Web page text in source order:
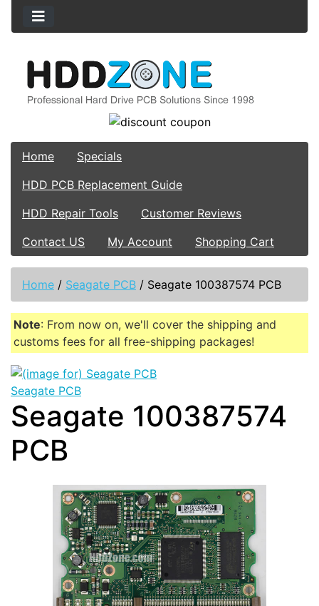
Home
Specials
HDD PCB Replacement Guide
HDD Repair Tools
Customer Reviews
Contact US
My Account Shopping Cart
Home / Seagate PCB / Seagate 100387574 PCB
Note: From now on, we'll cover the shipping and
customs fees for all free-shipping packages!
Seagate PCB
Seagate 100387574
PCB